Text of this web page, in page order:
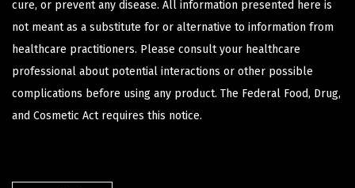
cure, or prevent any disease. All information presented here is
not meant as a substitute for or alternative to information from
healthcare practitioners. Please consult your healthcare
professional about potential interactions or other possible
complications before using any product. The Federal Food, Drug,
and Cosmetic Act requires this notice.